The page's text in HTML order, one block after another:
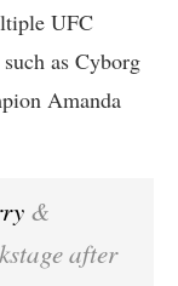
UFC
as Cyborg
Amanda
&
after